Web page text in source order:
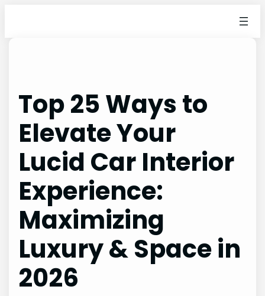
Top 25 Ways to
Elevate Your
Lucid Car Interior
Experience:
Maximizing
Luxury & Space in
2026